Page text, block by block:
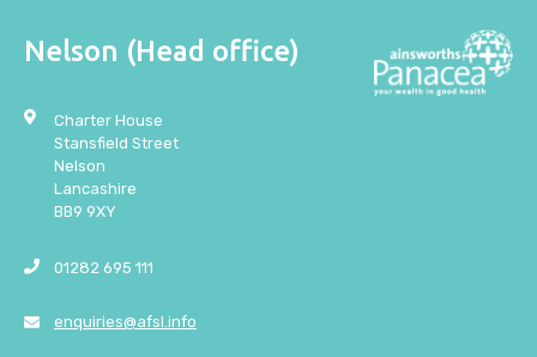
Nelson (Head office)
Charter House
Stansfield Street
Nelson
Lancashire
BB9 9XY
01282 695 111
enquiries@afsl.info